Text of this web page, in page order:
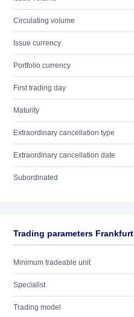
Circulating volume
Issue currency
Portfolio currency
First trading day
Maturity
Extraordinary cancellation type
Extraordinary cancellation date
Subordinated
Trading parameters Frankfurt
Minimum tradeable unit
Specialist
Trading model